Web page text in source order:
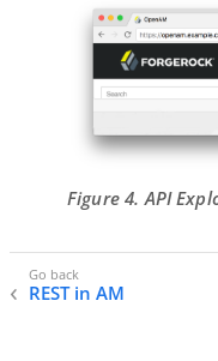
Figure 4. API
REST in AM